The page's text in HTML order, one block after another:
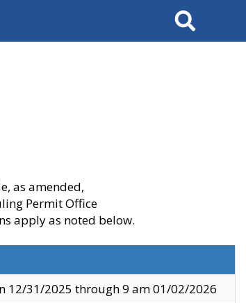
Search
as amended,
Permit Office
apply as noted below.
12/31/2025 through 9 am 01/02/2026